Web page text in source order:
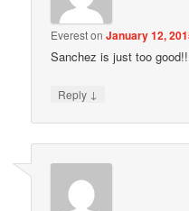
EverestonJanuary 12,
Sanchez is just too
Reply ↓